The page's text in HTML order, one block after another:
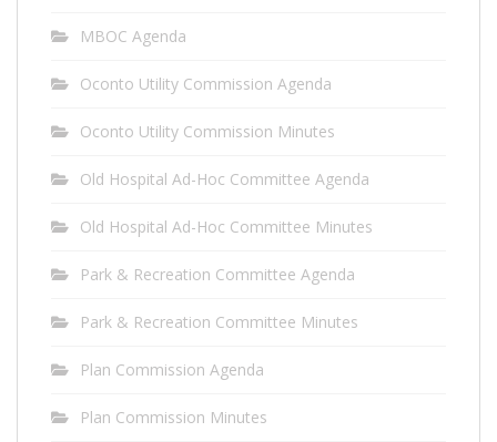
MBOC Agenda
Oconto Utility Commission Agenda
Oconto Utility Commission Minutes
Old Hospital Ad-Hoc Committee Agenda
Old Hospital Ad-Hoc Committee Minutes
Park & Recreation Committee Agenda
Park & Recreation Committee Minutes
Plan Commission Agenda
Plan Commission Minutes